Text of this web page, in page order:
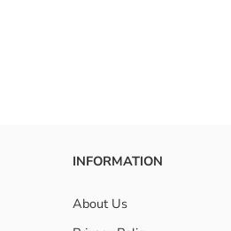
INFORMATION
About Us